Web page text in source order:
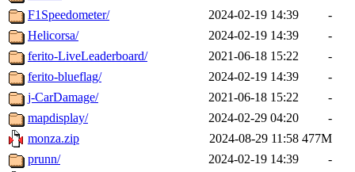
F1Speedometer/
2024-02-19 14:39
-
Helicorsa/
2024-02-19 14:39
-
ferito-LiveLeaderboard/
2021-06-18 15:22
-
ferito-blueflag/
2024-02-19 14:39
-
j-CarDamage/
2021-06-18 15:22
-
mapdisplay/
2024-02-29 04:20
-
monza.zip
2024-08-29 11:58 477M
prunn/
2024-02-19 14:39
-